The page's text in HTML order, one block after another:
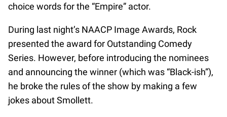
choice words for the “Empire” actor.
During last night’s NAACP Image Awards, Rock
presented the award for Outstanding Comedy
Series. However, before introducing the nominees
and announcing the winner (which was “Black-ish”),
he broke the rules of the show by making a few
jokes about Smollett.